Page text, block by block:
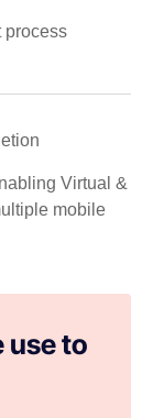
process
Virtual &
mobile
use to